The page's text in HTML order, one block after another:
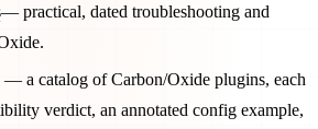
— practical, dated troubleshooting and
— a catalog of Carbon/Oxide plugins, each
verdict, an annotated config example,